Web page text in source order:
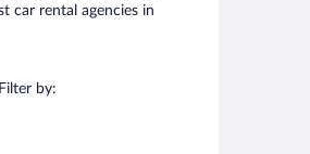
car rental agencies in
by: